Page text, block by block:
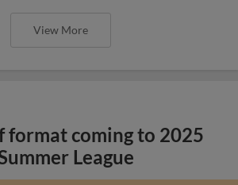
View More
format coming to 2025
League